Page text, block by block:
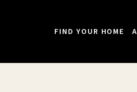
FIND YOUR HOME